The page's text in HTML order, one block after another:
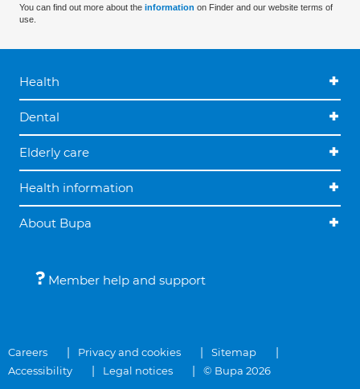
You can find out more about the information on Finder and our website terms of
use.
Health
Dental
Elderly care
Health information
About Bupa
Member help and support
Careers Privacy and cookies
Sitemap
Accessibility
Legal notices © Bupa 2026